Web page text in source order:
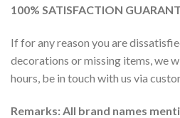
100% SATISFACTION
If for any reason you are
decorations or missing items, we
hours, be in touch with us via
Remarks: All brand names